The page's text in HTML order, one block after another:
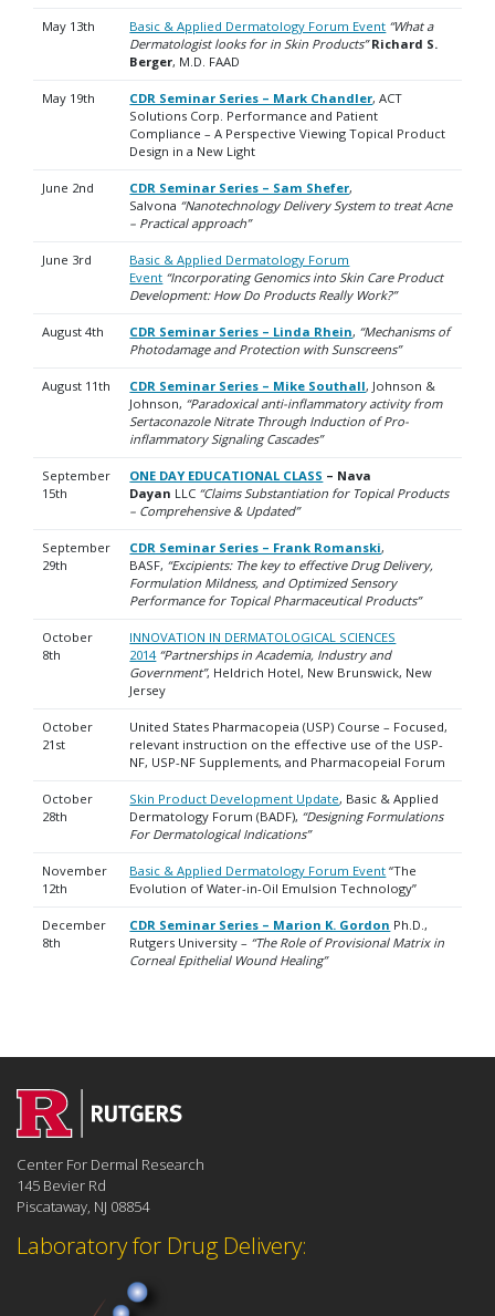
May 13th Basic & Applied Dermatology Forum Event “What a
Dermatologist looks for in Skin Products” Richard S.
Berger, M.D. FAAD
May 19th CDR Seminar Series – Mark Chandler, ACT
Solutions Corp. Performance and Patient
Compliance – A Perspective Viewing Topical Product
Design in a New Light
June 2nd CDR Seminar Series – Sam Shefer,
Salvona “Nanotechnology Delivery System to treat Acne
– Practical approach”
June 3rd
Basic & Applied Dermatology Forum
Event “Incorporating Genomics into Skin Care Product
Development: How Do Products Really Work?”
August 4th CDR Seminar Series – Linda Rhein, “Mechanisms of
Photodamage and Protection with Sunscreens”
August 11th CDR Seminar Series – Mike Southall, Johnson &
Johnson, “Paradoxical anti-inflammatory activity from
Sertaconazole Nitrate Through Induction of Pro-
inflammatory Signaling Cascades”
September
15th
ONE DAY EDUCATIONAL CLASS – Nava
Dayan LLC “Claims Substantiation for Topical Products
– Comprehensive & Updated”
September
29th
CDR Seminar Series – Frank Romanski,
BASF, “Excipients: The key to effective Drug Delivery,
Formulation Mildness, and Optimized Sensory
Performance for Topical Pharmaceutical Products”
October
8th
INNOVATION IN DERMATOLOGICAL SCIENCES
2014 “Partnerships in Academia, Industry and
Government”, Heldrich Hotel, New Brunswick, New
Jersey
October
21st
United States Pharmacopeia (USP) Course – Focused,
relevant instruction on the effective use of the USP-
NF, USP-NF Supplements, and Pharmacopeial Forum
October
28th
Skin Product Development Update, Basic & Applied
Dermatology Forum (BADF), “Designing Formulations
For Dermatological Indications”
November
12th
Basic & Applied Dermatology Forum Event “The
Evolution of Water-in-Oil Emulsion Technology”
December
8th
CDR Seminar Series – Marion K. Gordon Ph.D.,
Rutgers University – “The Role of Provisional Matrix in
Corneal Epithelial Wound Healing”
Laboratory for Drug Delivery:
Center For Dermal Research
145 Bevier Rd
Piscataway, NJ 08854